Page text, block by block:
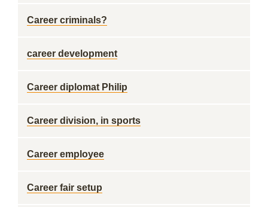
Career criminals?
career development
Career diplomat Philip
Career division, in sports
Career employee
Career fair setup